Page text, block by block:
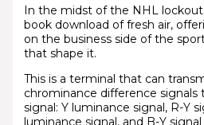
In the midst of the NHL
book download of fresh air,
on the business side of the
that shape it.
This is a terminal that can
chrominance difference
signal: Y luminance signal, R-Y
luminance signal, and B-Y